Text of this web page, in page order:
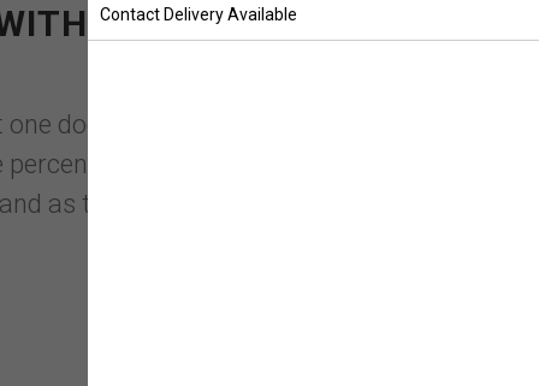
Contact Delivery Available
YOUR ORDER OF
dog, which accounts for 49.5%. In
of families owning a dog is
as the hea ...